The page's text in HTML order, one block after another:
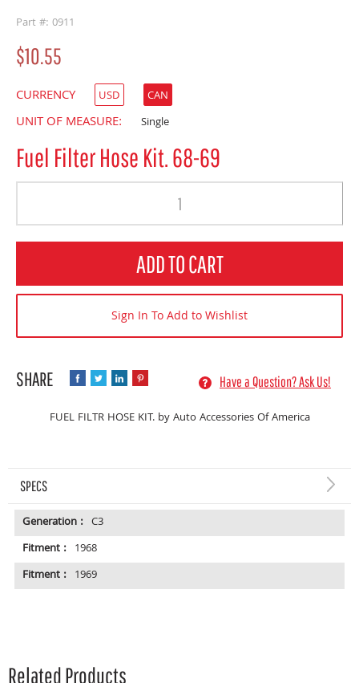
Part #: 0911
$10.55
CURRENCY USD CAN
UNIT OF MEASURE: Single
Fuel Filter Hose Kit. 68-69
ADD TO CART
Sign In To Add to Wishlist
Have a Question? Ask Us!
FUEL FILTR HOSE KIT. by Auto Accessories Of America
SPECS
Generation : C3
Fitment : 1968
Fitment : 1969
Related Products